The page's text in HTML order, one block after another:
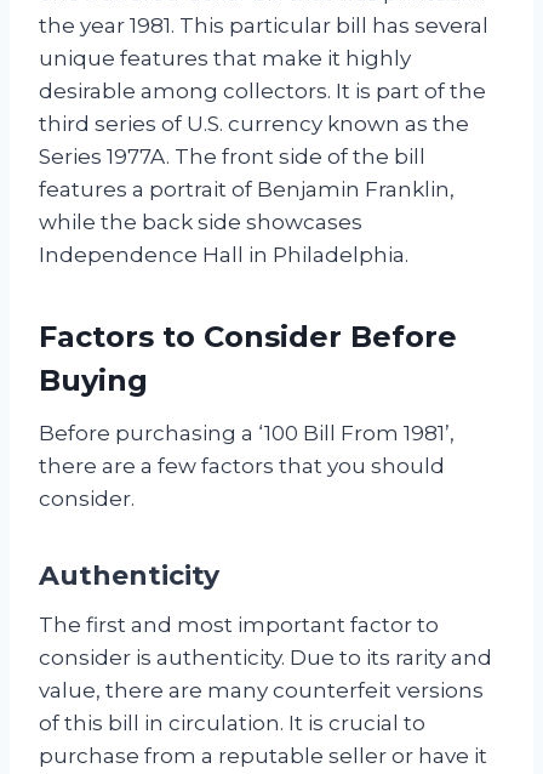
the year 1981. This particular bill has several
unique features that make it highly
desirable among collectors. It is part of the
third series of U.S. currency known as the
Series 1977A. The front side of the bill
features a portrait of Benjamin Franklin,
while the back side showcases
Independence Hall in Philadelphia.
Factors to Consider Before
Buying
Before purchasing a ‘100 Bill From 1981’,
there are a few factors that you should
consider.
Authenticity
The first and most important factor to
consider is authenticity. Due to its rarity and
value, there are many counterfeit versions
of this bill in circulation. It is crucial to
purchase from a reputable seller or have it